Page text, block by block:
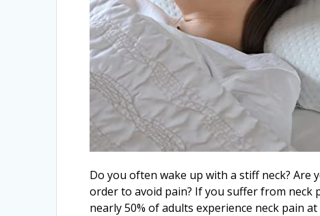
Do you often wake up with a stiff neck?
order to avoid pain? If you suffer from neck
nearly 50% of adults experience neck pain